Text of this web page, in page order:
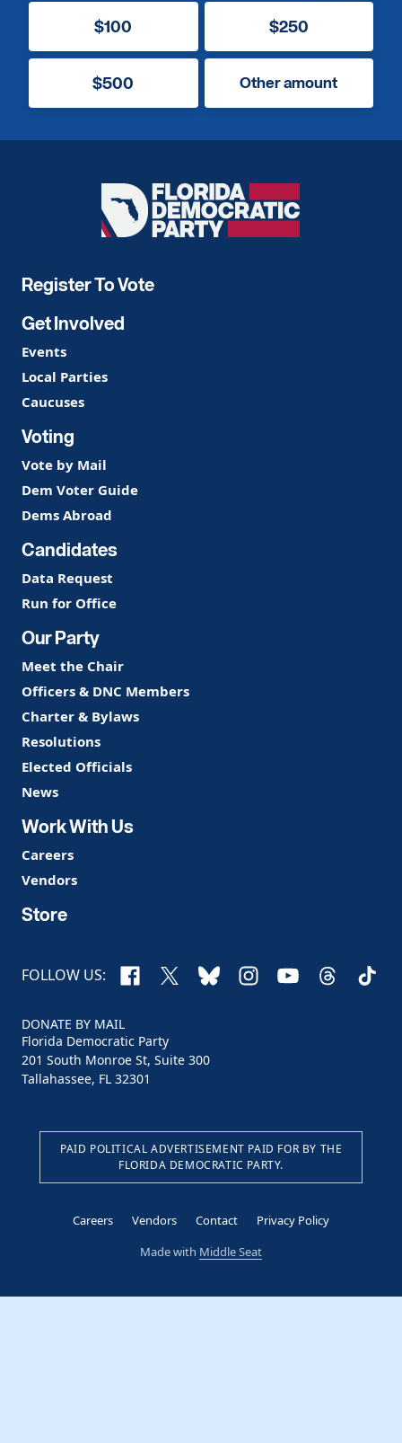
$100 $250
$500 Other amount
Florida
Democratic
Register To Vote
Get Involved
Events
Local Parties
Caucuses
Voting
Vote by Mail
Dem Voter Guide
Dems Abroad
Candidates
Data Request
Run for Office
Our Party
Meet the Chair
Officers & DNC Members
Charter & Bylaws
Resolutions
Elected Officials
News
Work With Us
Careers
Vendors
Store
FOLLOW US: Facebook
X BlueskyInstagram
YouTubeThreads
DONATE BY MAIL
Florida Democratic Party
201 South Monroe St, Suite 300
Tallahassee, FL 32301
PAID POLITICAL ADVERTISEMENT PAID FOR BY THE
FLORIDA DEMOCRATIC PARTY.
Careers Vendors Contact
Privacy Policy
Made with Middle Seat